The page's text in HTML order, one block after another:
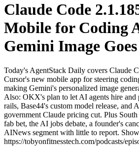
Claude Code
Mobile for Coding
Gemini Image
Today's AgentStack Daily covers Claude
Cursor's new mobile app for steering
making Gemini's personalized image
Also: OKX's plan to let AI agents hire and
rails, Base44's custom model release, and
government Claude pricing cut. Plus
fab bet, the AI jobs debate, a founder's
AINews segment with little to report.
https://tobyonfitnesstech.com/podcasts/